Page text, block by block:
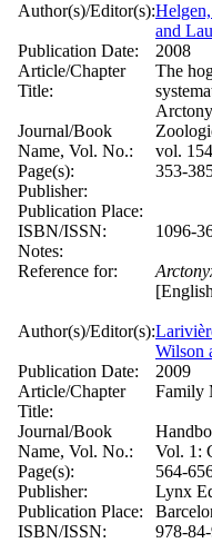
Author(s)/Editor(s):
and
Publication Date:
2008
Article/Chapter
Title:
The
Journal/Book
Name, Vol. No.:
vol.
Page(s):
353-
Publisher:
Publication Place:
ISBN/ISSN:
1096-
Notes:
Reference for:
Author(s)/Editor(s):
Wilson
Publication Date:
2009
Article/Chapter
Title:
Family
Journal/Book
Name, Vol. No.:
Vol. 1:
Page(s):
564-
Publisher:
Lynx
Publication Place:
ISBN/ISSN:
978-